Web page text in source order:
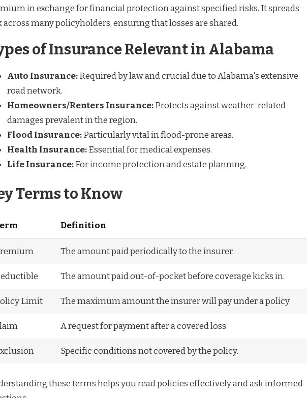
in exchange for financial protection against specified risks. It spreads
across many policyholders, ensuring that losses are shared.
of Insurance Relevant in Alabama
Auto Insurance:Required by law and crucial due to Alabama's extensive
road network.
Homeowners/Renters Insurance:Protects against weather-related
damages prevalent in the region.
Flood Insurance:Particularly vital in flood-prone areas.
Health Insurance:Essential for medical expenses.
Life Insurance:For income protection and estate planning.
Terms to Know
Definition
The amount paid periodically to the insurer.
The amount paid out-of-pocket before coverage kicks in.
Limit The maximum amount the insurer will pay under a policy.
A request for payment after a covered loss.
Specific conditions not covered by the policy.
these terms helps you read policies effectively and ask informed